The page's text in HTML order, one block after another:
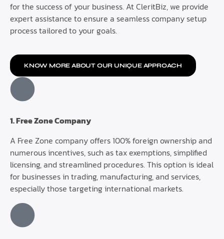
for the success of your business. At CleritBiz, we provide
expert assistance to ensure a seamless company setup
process tailored to your goals.
KNOW MORE ABOUT OUR UNIQUE APPROACH
1. Free Zone Company
A Free Zone company offers 100% foreign ownership and
numerous incentives, such as tax exemptions, simplified
licensing, and streamlined procedures. This option is ideal
for businesses in trading, manufacturing, and services,
especially those targeting international markets.